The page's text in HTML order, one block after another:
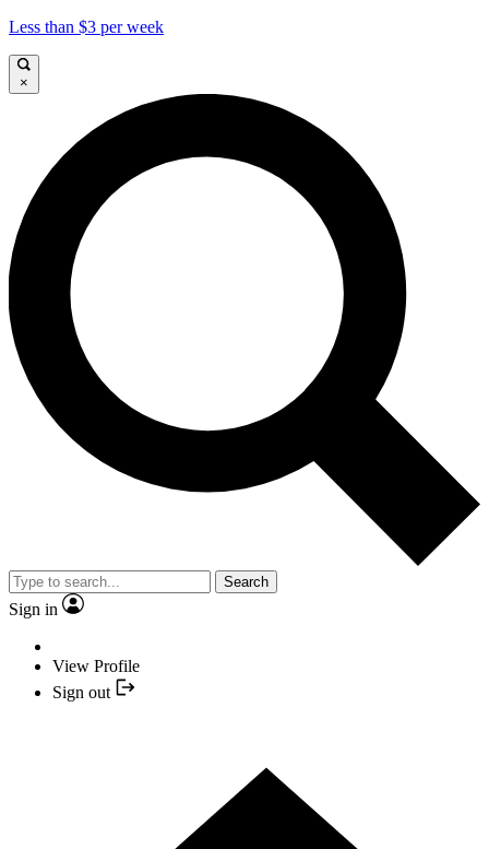
Less than $3 per week
×
Search
Sign in
View Profile
Sign out